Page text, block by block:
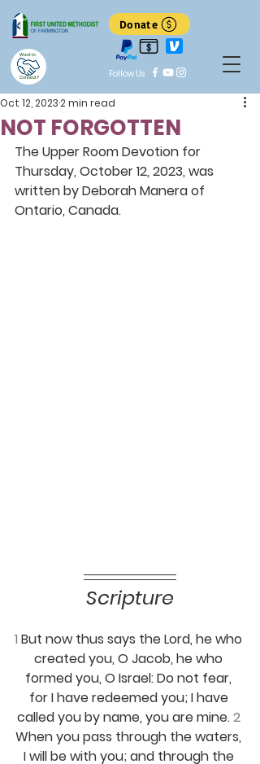
Follow Us
Want to
Connect?
Donate
NOT FORGOTTEN
Oct 12, 20232 min read
The Upper Room Devotion for
Thursday, October 12, 2023, was
written by Deborah Manera of
Ontario, Canada.
Scripture
1 But now thus says the Lord, he who
created you, O Jacob, he who
formed you, O Israel: Do not fear,
for I have redeemed you; I have
called you by name, you are mine. 2
When you pass through the waters,
I will be with you; and through the